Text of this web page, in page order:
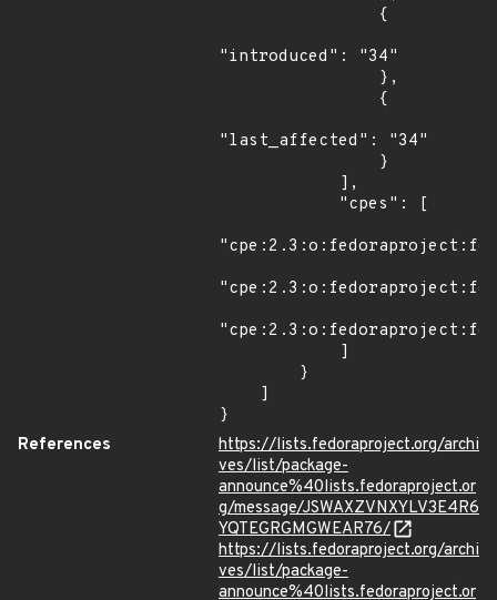
"introduced": "34"
"last_affected": "34"
}
References
https://lists.fedoraproject.org/archi
ves/list/package-
announce%40lists.fedoraproject.or
g/message/JSWAXZVNXYLV3E4R6
YQTEGRGMGWEAR76/
https://lists.fedoraproject.org/archi
ves/list/package-
announce%40lists.fedoraproject.or